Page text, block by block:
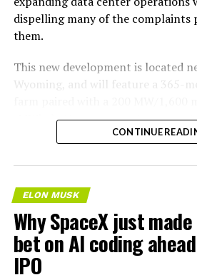
dispelling many of the complaints
them.
This new development is located
Wyoming, and will feature a 365-
battery energy storage
. Tesla is providing the
The story was originally reported by
This Wyoming project represents
Enbridge and Meta’s joint
operational, it will deliver power to
centers through Cheyenne Light,
CONTINUE
ELON MUSK
Why SpaceX just
bet on AI coding
IPO